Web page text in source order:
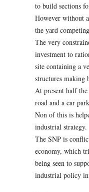
to build sections
However without
the yard
The very
investment to
site containing a
structures making
At present half the
road and a car
Non of this is
industrial strategy.
The SNP is
economy, which
being seen to
industrial policy